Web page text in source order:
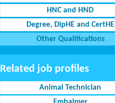
HNC and HND
Degree, DipHE and CertHE
Other Qualifications
Related job profiles
Animal Technician